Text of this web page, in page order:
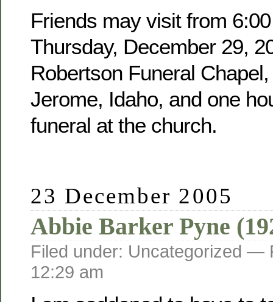
Friends may visit from
Thursday, December 29,
Robertson Funeral
Jerome, Idaho, and one
funeral at the church.
23 December 2005
Abbie Barker Pyne
Filed under: Uncategorized —
12:29 am